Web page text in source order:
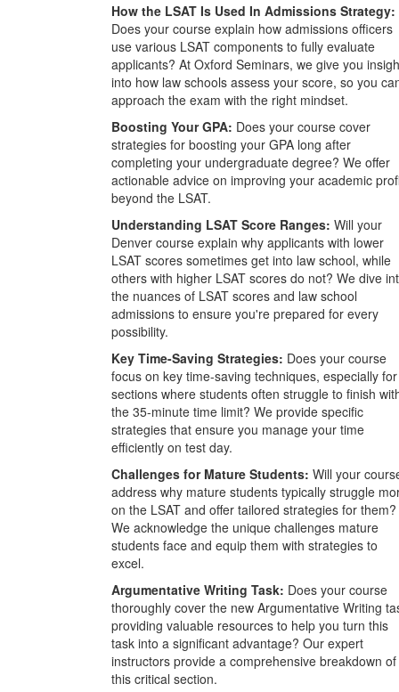
How the LSAT Is Used In Admissions Strategy:
Does your course explain how admissions officers
use various LSAT components to fully evaluate
applicants? At Oxford Seminars, we give you
into how law schools assess your score, so you
approach the exam with the right mindset.
Boosting Your GPA: Does your course cover
strategies for boosting your GPA long after
completing your undergraduate degree? We offer
actionable advice on improving your academic
beyond the LSAT.
Understanding LSAT Score Ranges: Will your
Denver course explain why applicants with lower
LSAT scores sometimes get into law school, while
others with higher LSAT scores do not? We dive
the nuances of LSAT scores and law school
admissions to ensure you're prepared for every
possibility.
Key Time-Saving Strategies: Does your course
focus on key time-saving techniques, especially for
sections where students often struggle to finish
the 35-minute time limit? We provide specific
strategies that ensure you manage your time
efficiently on test day.
Challenges for Mature Students: Will your
address why mature students typically struggle
on the LSAT and offer tailored strategies for them?
We acknowledge the unique challenges mature
students face and equip them with strategies to
excel.
Argumentative Writing Task: Does your course
thoroughly cover the new Argumentative Writing
providing valuable resources to help you turn this
task into a significant advantage? Our expert
instructors provide a comprehensive breakdown of
this critical section.